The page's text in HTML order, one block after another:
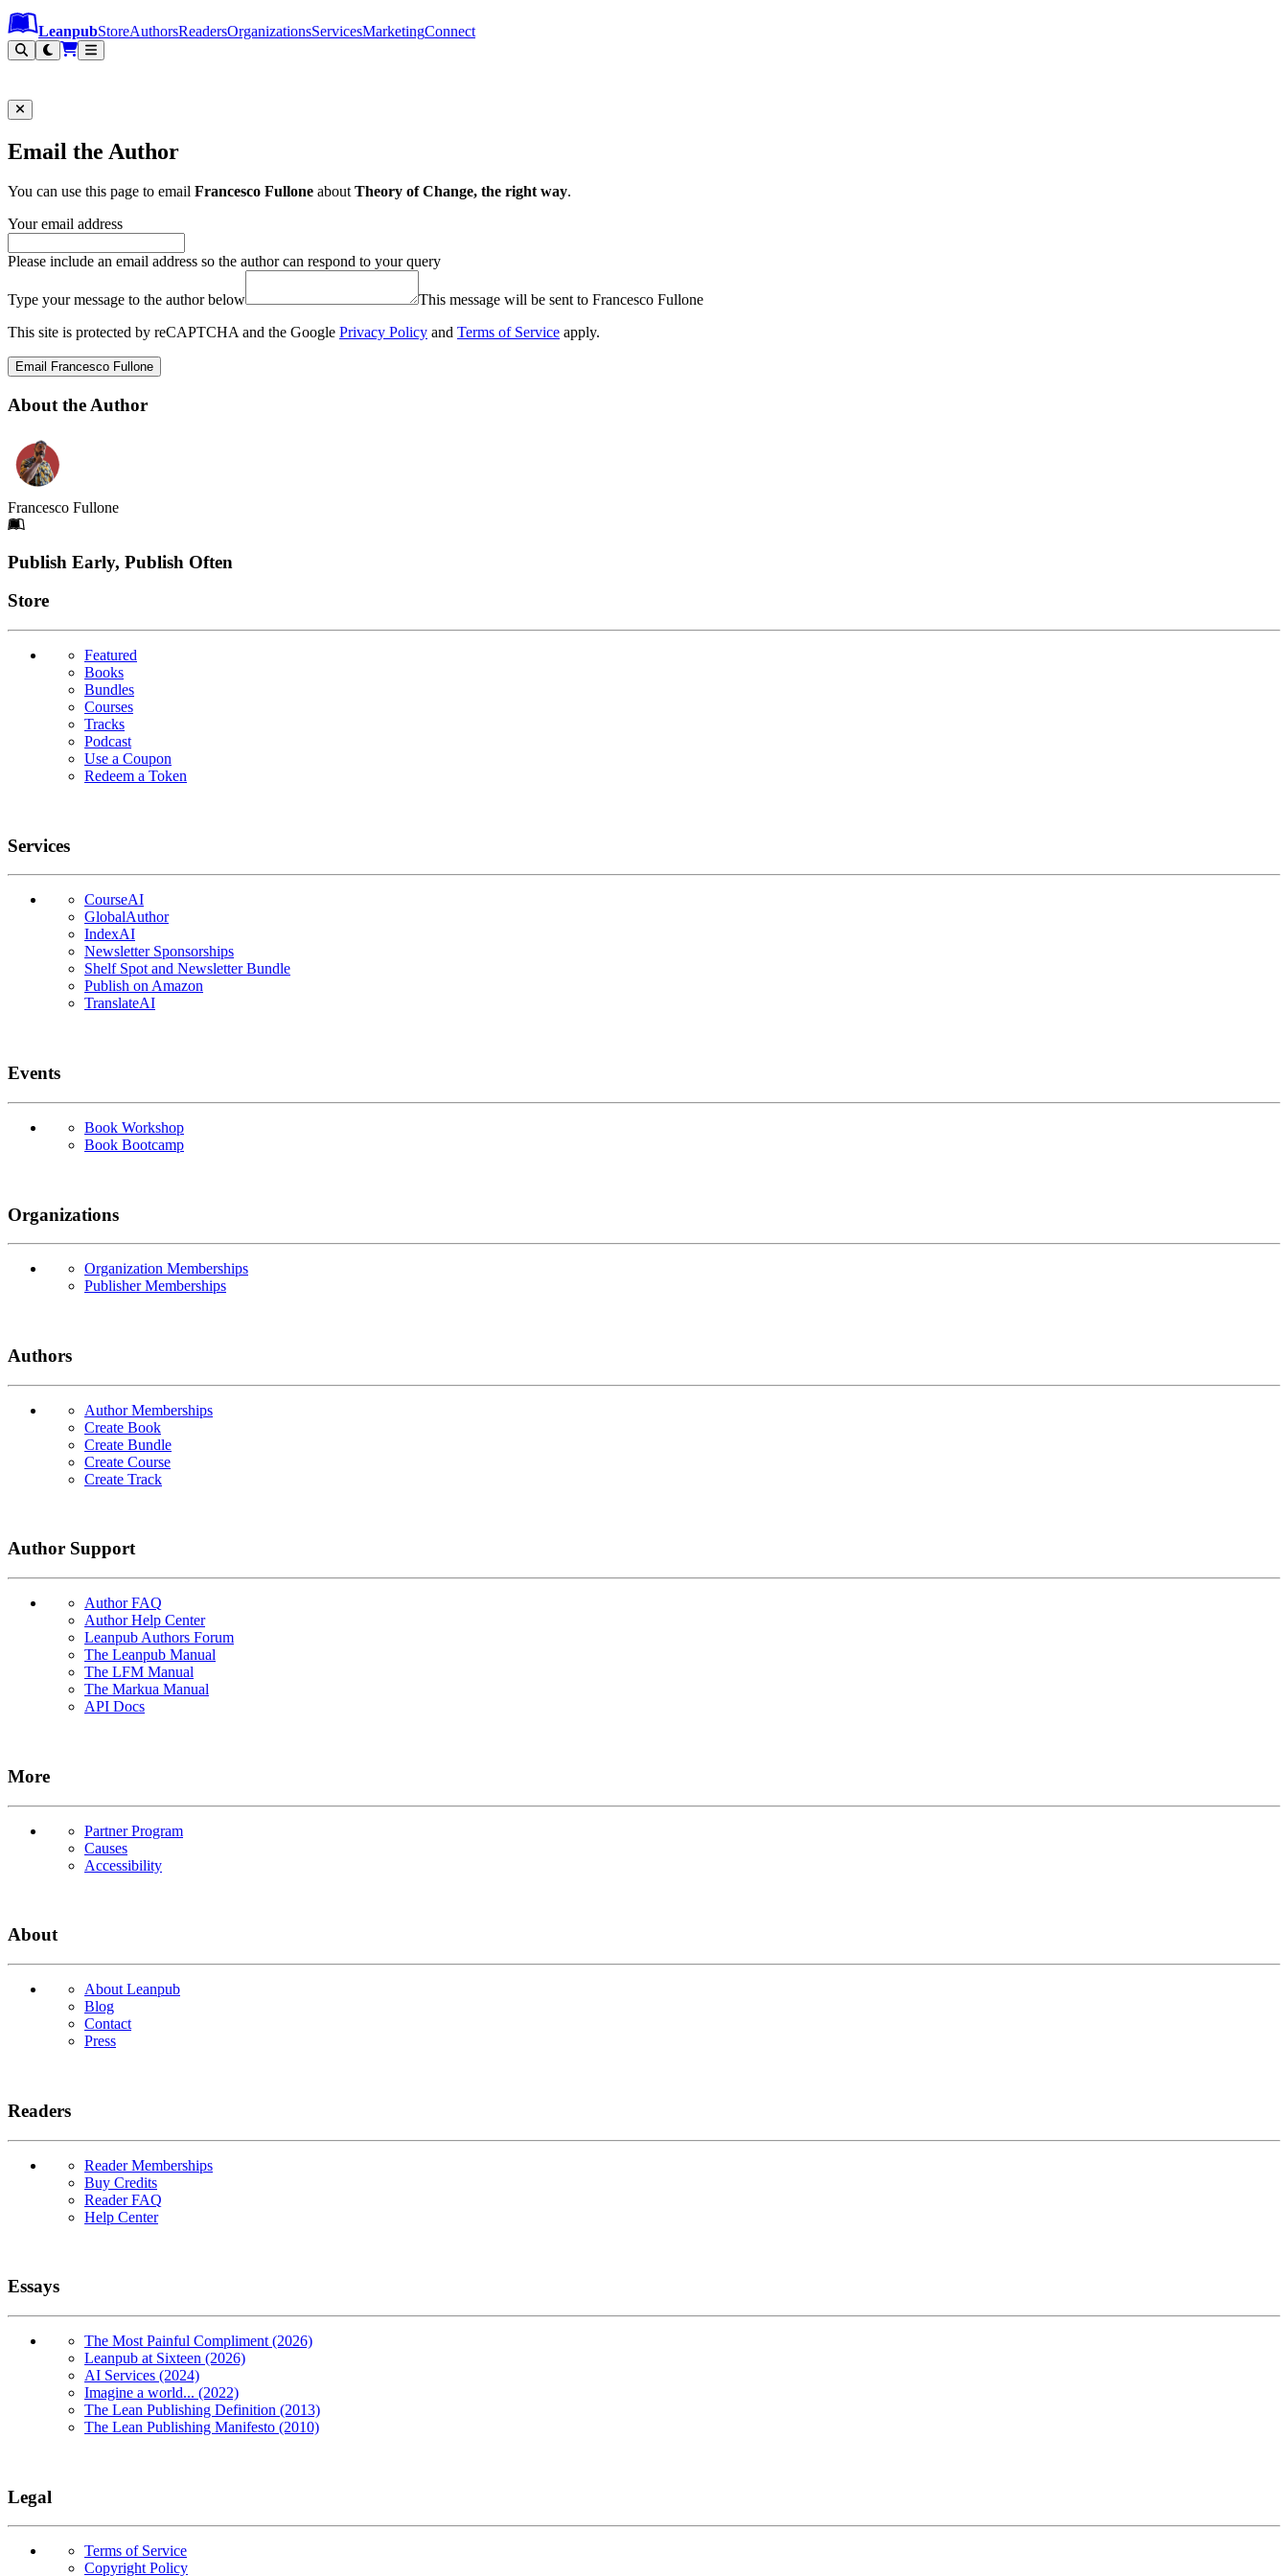
Leanpub Header
Leanpub Navigation
Skip to main content
Go to Leanpub.com
LeanpubStoreAuthorsReadersOrganizationsServicesMarketingConnect
Email the Author
You can use this page to email Francesco Fullone aboutTheory of Change, the right way.
Your email address
Please include an email address so the author can respond to your query
Type your message to the author below
This message will be sent to Francesco Fullone
This site is protected by reCAPTCHA and the Google Privacy Policy and Terms of Service apply.
Email Francesco Fullone
About the Author
Francesco Fullone
Footer
Publish Early, Publish Often
Links
Store
Featured
Books
Bundles
Courses
Tracks
Podcast
Use a Coupon
Redeem a Token
Services
CourseAI
GlobalAuthor
IndexAI
Newsletter Sponsorships
Shelf Spot and Newsletter Bundle
Publish on Amazon
TranslateAI
Events
Book Workshop
Book Bootcamp
Organizations
Organization Memberships
Publisher Memberships
Authors
Author Memberships
Create Book
Create Bundle
Create Course
Create Track
Author Support
Author FAQ
Author Help Center
Leanpub Authors Forum
The Leanpub Manual
The LFM Manual
The Markua Manual
API Docs
More
Partner Program
Causes
Accessibility
About
About Leanpub
Blog
Contact
Press
Readers
Reader Memberships
Buy Credits
Reader FAQ
Help Center
Essays
The Most Painful Compliment (2026)
Leanpub at Sixteen (2026)
AI Services (2024)
Imagine a world... (2022)
The Lean Publishing Definition (2013)
The Lean Publishing Manifesto (2010)
Legal
Terms of Service
Copyright Policy